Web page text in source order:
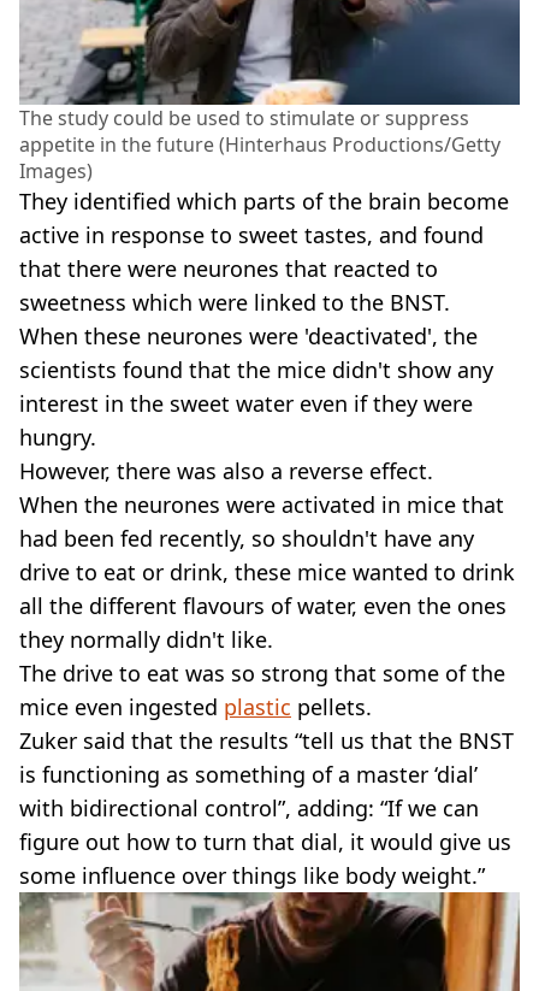
The study could be used to stimulate or suppress
appetite in the future (Hinterhaus Productions/Getty
Images)
They identified which parts of the brain become
active in response to sweet tastes, and found
that there were neurones that reacted to
sweetness which were linked to the BNST.
When these neurones were 'deactivated', the
scientists found that the mice didn't show any
interest in the sweet water even if they were
hungry.
However, there was also a reverse effect.
When the neurones were activated in mice that
had been fed recently, so shouldn't have any
drive to eat or drink, these mice wanted to drink
all the different flavours of water, even the ones
they normally didn't like.
The drive to eat was so strong that some of the
mice even ingested plastic pellets.
Zuker said that the results “tell us that the BNST
is functioning as something of a master ‘dial’
with bidirectional control”, adding: “If we can
figure out how to turn that dial, it would give us
some influence over things like body weight.”